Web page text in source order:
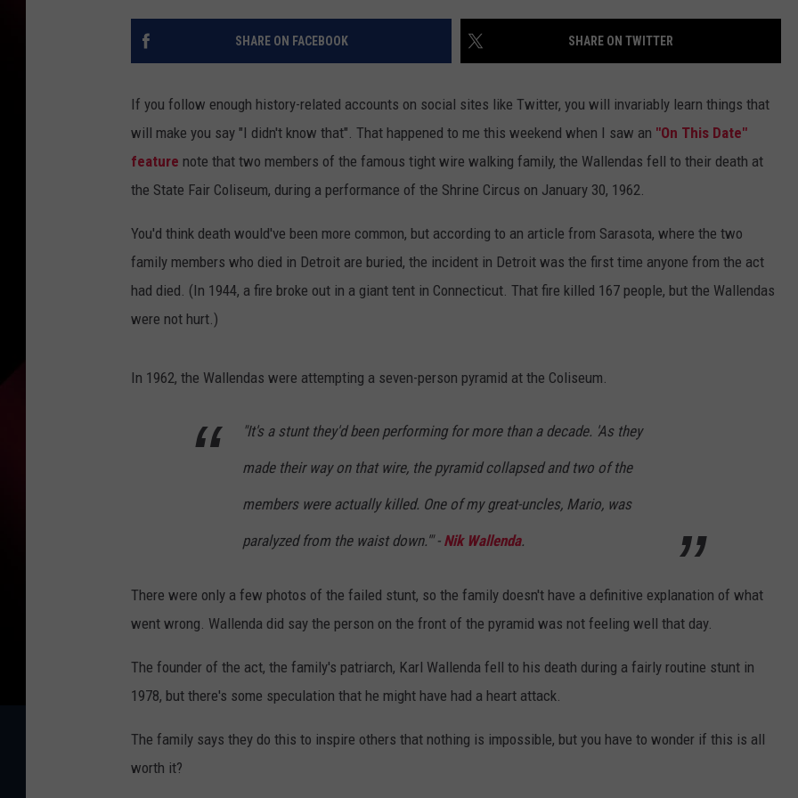
SHARE ON FACEBOOK SHARE ON TWITTER
If you follow enough history-related accounts on social sites like Twitter, you will invariably learn things that
will make you say "I didn't know that". That happened to me this weekend when I saw an "On This Date"
feature note that two members of the famous tight wire walking family, the Wallendas fell to their death at
the State Fair Coliseum, during a performance of the Shrine Circus on January 30, 1962.
You'd think death would've been more common, but according to an article from Sarasota, where the two
family members who died in Detroit are buried, the incident in Detroit was the first time anyone from the act
had died. (In 1944, a fire broke out in a giant tent in Connecticut. That fire killed 167 people, but the Wallendas
were not hurt.)
In 1962, the Wallendas were attempting a seven-person pyramid at the Coliseum.
"It's a stunt they'd been performing for more than a decade. 'As they
made their way on that wire, the pyramid collapsed and two of the
members were actually killed. One of my great-uncles, Mario, was
paralyzed from the waist down.'" - Nik Wallenda.
There were only a few photos of the failed stunt, so the family doesn't have a definitive explanation of what
went wrong. Wallenda did say the person on the front of the pyramid was not feeling well that day.
The founder of the act, the family's patriarch, Karl Wallenda fell to his death during a fairly routine stunt in
1978, but there's some speculation that he might have had a heart attack.
The family says they do this to inspire others that nothing is impossible, but you have to wonder if this is all
worth it?